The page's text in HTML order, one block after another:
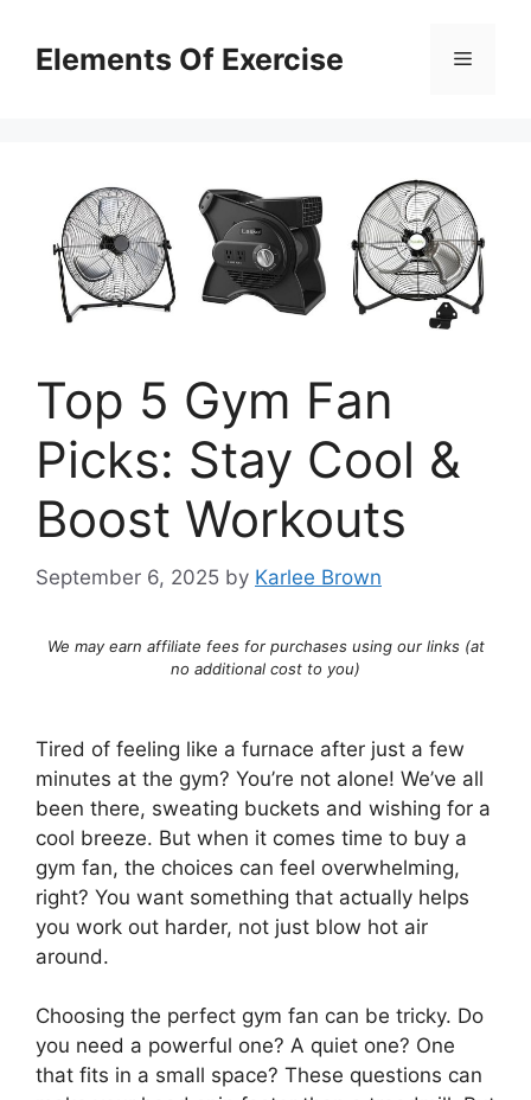
contentElements Of Exercise Menu
Top 5 Gym Fan
Picks: Stay Cool &
Boost Workouts
September 6, 2025 by Karlee Brown
We may earn affiliate fees for purchases using our links (at
no additional cost to you)
Tired of feeling like a furnace after just a few
minutes at the gym? You’re not alone! We’ve all
been there, sweating buckets and wishing for a
cool breeze. But when it comes time to buy a
gym fan, the choices can feel overwhelming,
right? You want something that actually helps
you work out harder, not just blow hot air
around.
Choosing the perfect gym fan can be tricky. Do
you need a powerful one? A quiet one? One
that fits in a small space? These questions can